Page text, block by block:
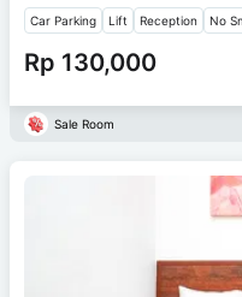
Car Parking Lift Reception No
Rp 130,000
Sale Room